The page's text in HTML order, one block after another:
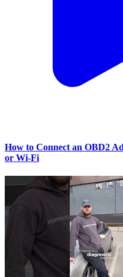
How to Connect an OBD2
or Wi‑Fi